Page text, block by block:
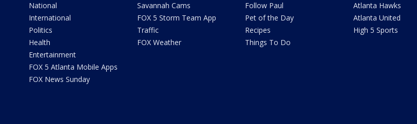
National
International
Politics
Health
Entertainment
FOX 5 Atlanta Mobile Apps
FOX News Sunday
Savannah Cams
FOX 5 Storm Team App
Traffic
FOX Weather
Follow Paul
Pet of the Day
Recipes
Things To Do
Atlanta Hawks
Atlanta United
High 5 Sports